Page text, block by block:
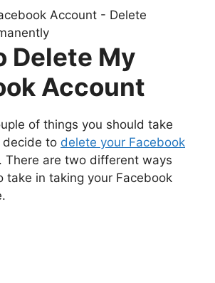
Delete My
Account
of things you should take
decide to delete your Facebook
There are two different ways
take in taking your Facebook